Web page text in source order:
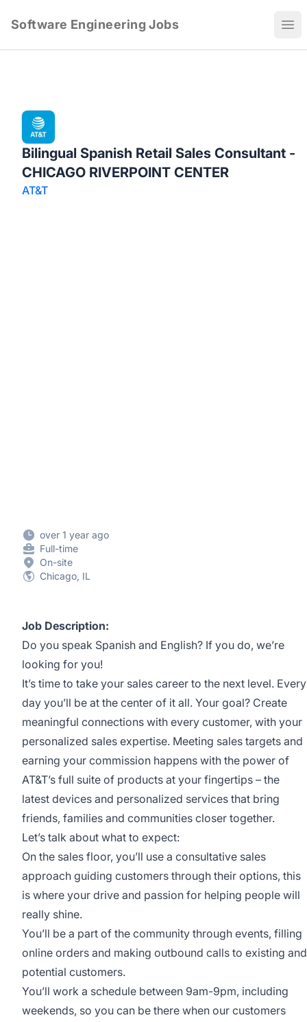
Software Engineering Jobs
Bilingual Spanish Retail Sales Consultant -
CHICAGO RIVERPOINT CENTER
AT&T
over 1 year ago
Full-time
On-site
Chicago, IL
Job Description:
Do you speak Spanish and English? If you do, we’re
looking for you!
It’s time to take your sales career to the next level. Every
day you’ll be at the center of it all. Your goal? Create
meaningful connections with every customer, with your
personalized sales expertise. Meeting sales targets and
earning your commission happens with the power of
AT&T’s full suite of products at your fingertips – the
latest devices and personalized services that bring
friends, families and communities closer together.
Let’s talk about what to expect:
On the sales floor, you’ll use a consultative sales
approach guiding customers through their options, this
is where your drive and passion for helping people will
really shine.
You’ll be a part of the community through events, filling
online orders and making outbound calls to existing and
potential customers.
You’ll work a schedule between 9am-9pm, including
weekends, so you can be there when our customers